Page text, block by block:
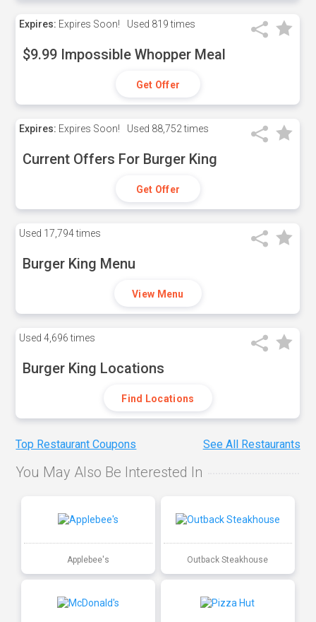
Expires: Expires Soon! Used 819 times
$9.99 Impossible Whopper Meal
Get Offer
Expires: Expires Soon! Used 88,752 times
Current Offers For Burger King
Get Offer
Used 17,794 times
Burger King Menu
View Menu
Used 4,696 times
Burger King Locations
Find Locations
Top Restaurant Coupons See All Restaurants
You May Also Be Interested In
Applebee's Outback Steakhouse